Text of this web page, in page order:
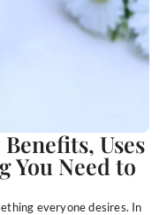
Uses
You Need to
everyone desires. In